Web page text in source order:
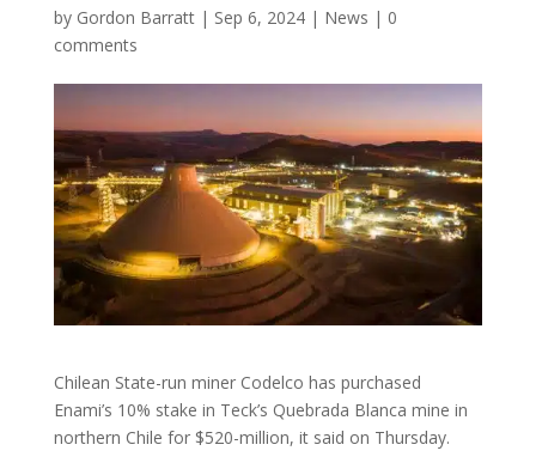
by Gordon Barratt| Sep 6, 2024| News | 0
comments
Chilean State-run miner Codelco has purchased
Enami’s 10% stake in Teck’s Quebrada Blanca mine in
northern Chile for $520-million, it said on Thursday.